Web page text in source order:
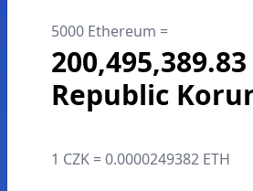
5000 Ethereum =
Republic
1 CZK = 0.0000249382 ETH